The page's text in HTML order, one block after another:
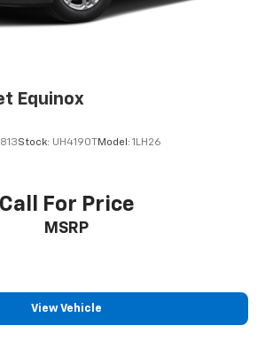
Equinox
Stock: UH4190TModel: 1LH26
Call For Price
MSRP
View Vehicle